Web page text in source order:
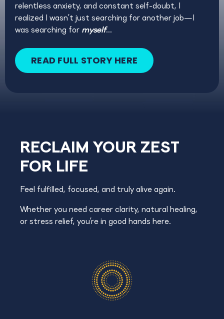
relentless anxiety, and constant self-doubt, I
realized I wasn’t just searching for another job—I
was searching for myself...
READ FULL STORY HERE
RECLAIM YOUR ZEST
FOR LIFE
Feel fulfilled, focused, and truly alive again.
Whether you need career clarity, natural healing,
or stress relief, you’re in good hands here.